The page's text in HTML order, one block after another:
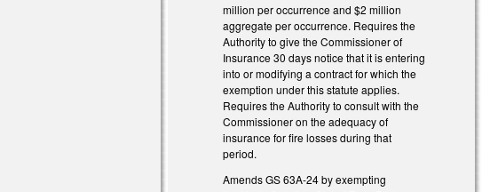
million per occurrence and $2 million
aggregate per occurrence. Requires the
Authority to give the Commissioner of
Insurance 30 days notice that it is entering
into or modifying a contract for which the
exemption under this statute applies.
Requires the Authority to consult with the
Commissioner on the adequacy of
insurance for fire losses during that
period.
Amends GS 63A-24 by exempting